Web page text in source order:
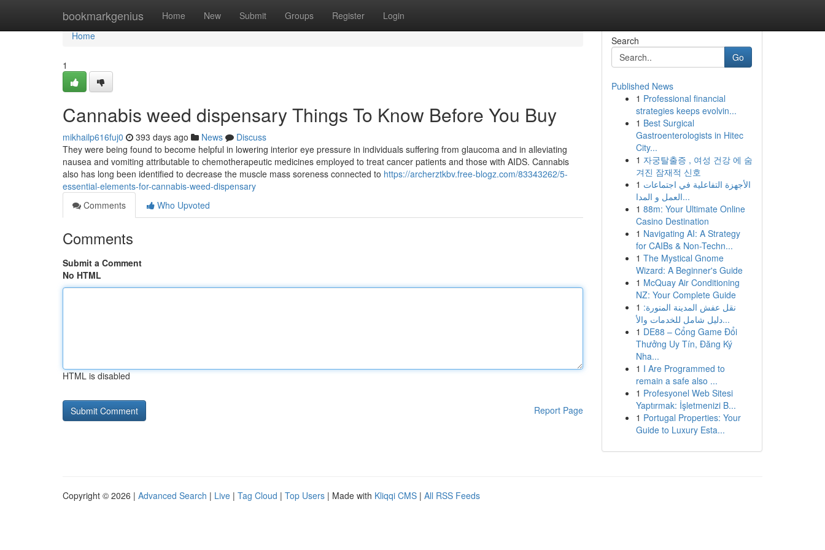
bookmarkgenius Home New Submit Groups Register Login
Home
Home
1
Cannabis weed dispensary Things To Know Before You Buy
mikhailp616fuj0 393 days ago News
Discuss
They were being found to become helpful in lowering interior eye pressure in individuals suffering from glaucoma and in alleviating
nausea and vomiting attributable to chemotherapeutic medicines employed to treat cancer patients and those with AIDS. Cannabis
also has long been identified to decrease the muscle mass soreness connected to https://archerztkbv.free-blogz.com/83343262/5-
essential-elements-for-cannabis-weed-dispensary
Comments
Who Upvoted
Comments
Submit a Comment
No HTML
HTML is disabled
Report Page
Search
Go
Published News
1 Professional financial
strategies keeps evolvin...
1 Best Surgical
Gastroenterologists in Hitec
City...
1 자궁탈출증 , 여성 건강 에 숨
겨진 잠재적 신호
1 الأجهزة التفاعلية في اجتماعات
العمل و المدا...
1 88m: Your Ultimate Online
Casino Destination
1 Navigating AI: A Strategy
for CAIBs & Non-Techn...
1 The Mystical Gnome
Wizard: A Beginner's Guide
1 McQuay Air Conditioning
NZ: Your Complete Guide
1 نقل عفش المدينة المنورة:
دليل شامل للخدمات والأ...
1 DE88 – Cổng Game Đổi
Thưởng Uy Tín, Đăng Ký
Nha...
1 I Are Programmed to
remain a safe also ...
1 Profesyonel Web Sitesi
Yaptırmak: İşletmenizi B...
1 Portugal Properties: Your
Guide to Luxury Esta...
Copyright © 2026 | Advanced Search | Live | Tag Cloud | Top Users | Made with Kliqqi CMS | All RSS Feeds